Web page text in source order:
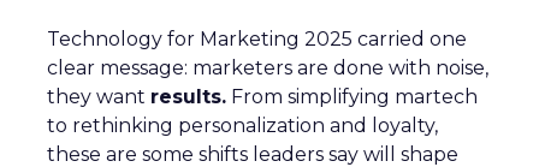
Technology for Marketing 2025 carried one
clear message: marketers are done with noise,
they want results. From simplifying martech
to rethinking personalization and loyalty,
these are some shifts leaders say will shape